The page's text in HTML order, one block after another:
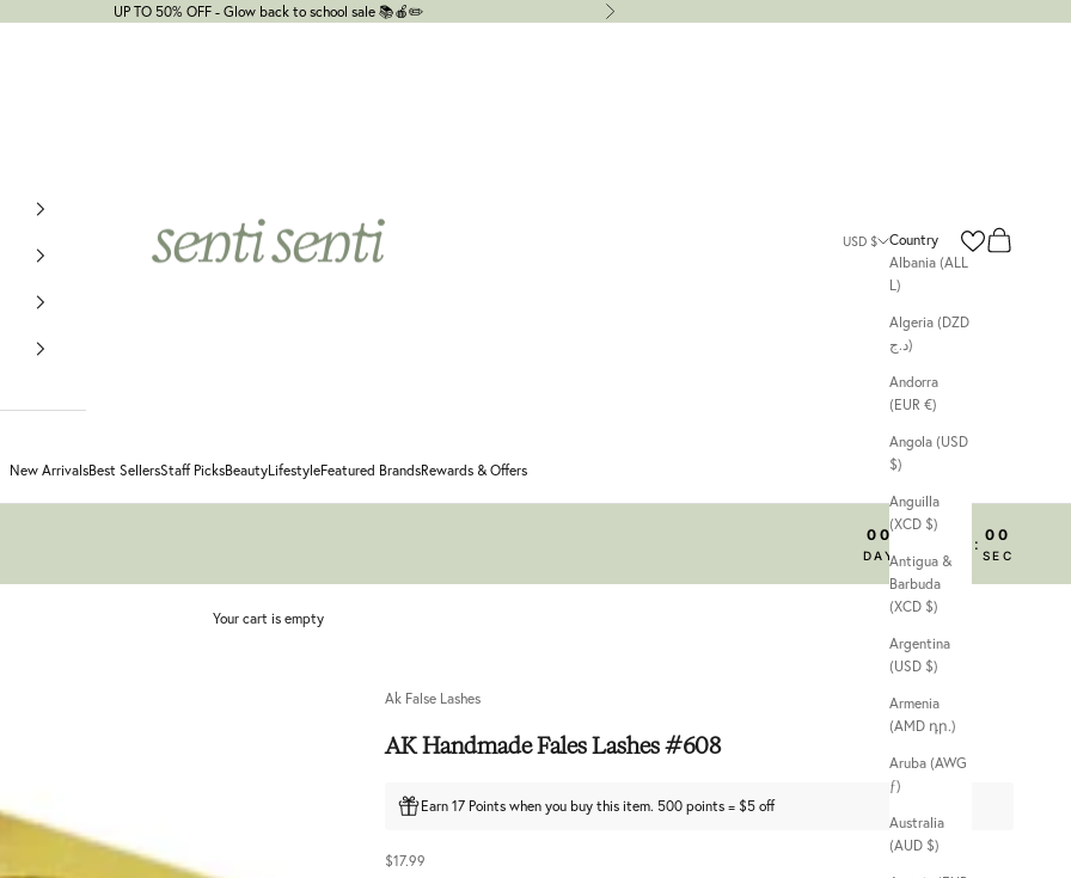
UP TO 50% OFF - Glow back to school sale 📚🍎✏️ Next
New ArrivalsBest SellersStaff PicksBeautyLifestyleFeatured BrandsRewards & Offers
USD $
Country
Albania (ALL
L)
Algeria (DZD
د.ج)
Andorra
(EUR €)
Angola (USD
$)
Anguilla
(XCD $)
Antigua &
Barbuda
(XCD $)
Argentina
(USD $)
Armenia
(AMD դր.)
Aruba (AWG
ƒ)
Australia
(AUD $)
Search Cart
00
DAY
00
HRS MIN
:
00
SEC
Your cart is empty
Ak False Lashes
AK Handmade Fales Lashes #608
Earn 17 Points when you buy this item. 500 points = $5 off
Sale price
$17.99